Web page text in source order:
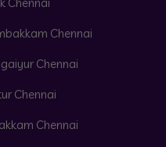
Chennai
Chennai
Chennai
Chennai